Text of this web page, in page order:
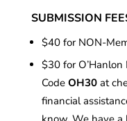
SUBMISSION
$40 for NON-
$30 for O’Hanlon
Code OH30at
financial